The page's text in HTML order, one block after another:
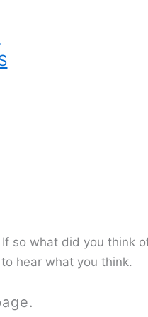
so what did you think
to hear what you think.